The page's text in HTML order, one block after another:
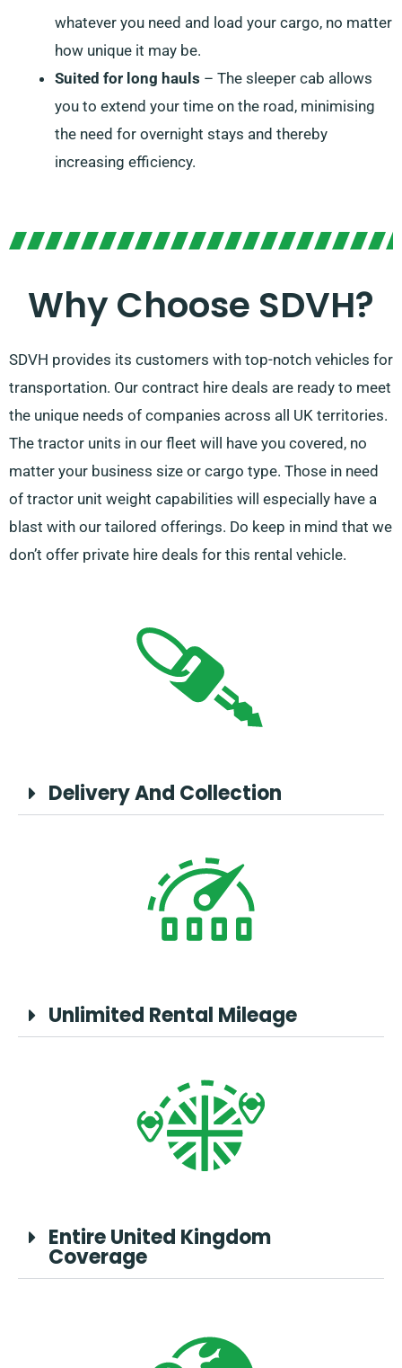
whatever you need and load your cargo, no matter
how unique it may be.
Suited for long hauls – The sleeper cab allows
you to extend your time on the road, minimising
the need for overnight stays and thereby
increasing efficiency.
Why Choose SDVH?
SDVH provides its customers with top-notch vehicles for
transportation. Our contract hire deals are ready to meet
the unique needs of companies across all UK territories.
The tractor units in our fleet will have you covered, no
matter your business size or cargo type. Those in need
of tractor unit weight capabilities will especially have a
blast with our tailored offerings. Do keep in mind that we
don’t offer private hire deals for this rental vehicle.
Delivery And Collection
Unlimited Rental Mileage
Entire United Kingdom
Coverage